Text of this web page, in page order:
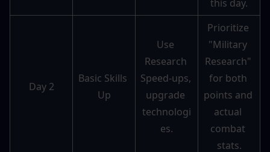
this day.
Day 2
Basic Skills
Up
Use
Research
Speed-ups,
upgrade
technologi
es.
Prioritize
"Military
Research"
for both
points and
actual
combat
stats.